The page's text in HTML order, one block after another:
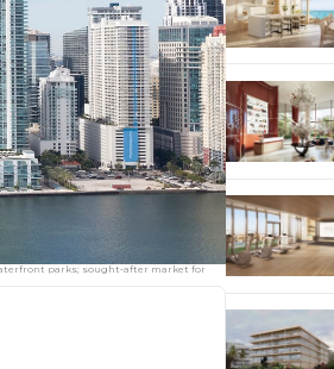
parks; sought‑after market for